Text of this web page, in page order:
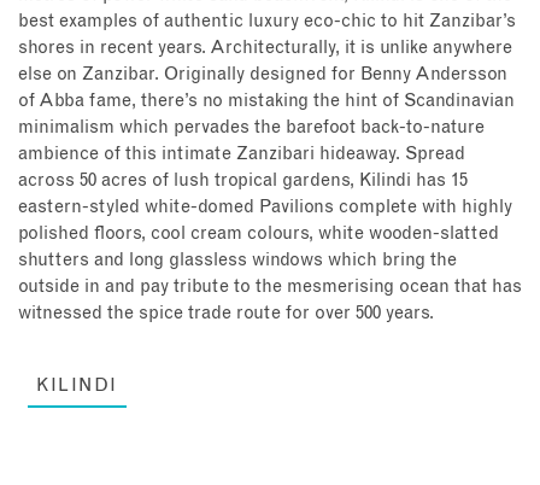
best examples of authentic luxury eco-chic to hit Zanzibar’s
shores in recent years. Architecturally, it is unlike anywhere
else on Zanzibar. Originally designed for Benny Andersson
of Abba fame, there’s no mistaking the hint of Scandinavian
minimalism which pervades the barefoot back-to-nature
ambience of this intimate Zanzibari hideaway. Spread
across 50 acres of lush tropical gardens, Kilindi has 15
eastern-styled white-domed Pavilions complete with highly
polished floors, cool cream colours, white wooden-slatted
shutters and long glassless windows which bring the
outside in and pay tribute to the mesmerising ocean that has
witnessed the spice trade route for over 500 years.
KILINDI